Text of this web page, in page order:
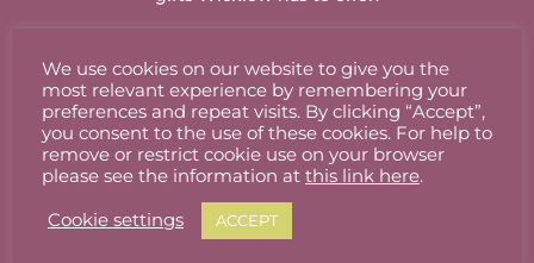
ACCOUNT
Stallholder Login
Stallholder Dashboard
Logout
We use cookies on our website to give you the
most relevant experience by remembering your
preferences and repeat visits. By clicking “Accept”,
you consent to the use of these cookies. For help to
remove or restrict cookie use on your browser
please see the information at this link here.
Cookie settings ACCEPT